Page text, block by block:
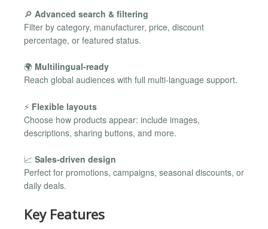
🔎 Advanced search & filtering
Filter by category, manufacturer, price, discount
percentage, or featured status.
🌍 Multilingual-ready
Reach global audiences with full multi-language support.
⚡ Flexible layouts
Choose how products appear: include images,
descriptions, sharing buttons, and more.
📈 Sales-driven design
Perfect for promotions, campaigns, seasonal discounts, or
daily deals.
Key Features